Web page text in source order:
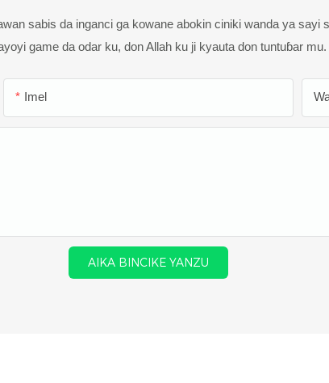
sabis da inganci ga kowane abokin ciniki wanda ya sayi
game da odar ku, don Allah ku ji kyauta don tuntuɓar mu.
Imel
AIKA BINCIKE YANZU